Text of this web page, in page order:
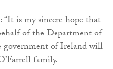
is my sincere hope that
of the Department of
government of Ireland will
family.